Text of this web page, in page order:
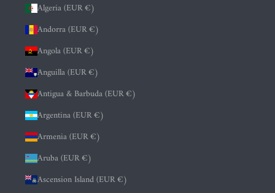
Algeria (EUR €)
Andorra (EUR €)
Angola (EUR €)
Anguilla (EUR €)
Antigua & Barbuda (EUR €)
Argentina (EUR €)
Armenia (EUR €)
Aruba (EUR €)
Ascension Island (EUR €)